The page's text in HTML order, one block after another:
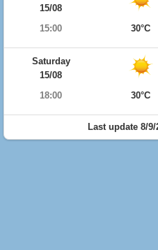
15/08
15:00
30°C
Saturday
15/08
18:00
30°C
Last update 8/9/